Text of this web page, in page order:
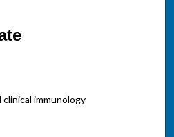
immunology